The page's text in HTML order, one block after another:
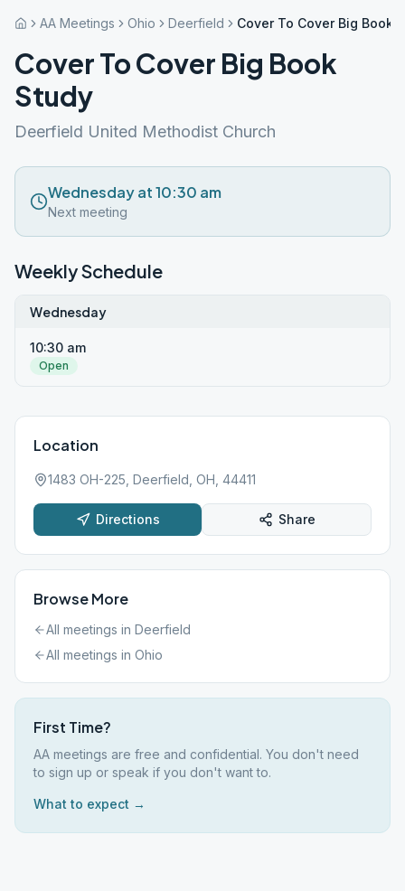
AA Meetings Ohio Deerfield Cover To Cover Big Book
Cover To Cover Big Book
Study
Deerfield United Methodist Church
Wednesday at 10:30 am
Next meeting
Weekly Schedule
Wednesday
10:30 am
Open
Location
1483 OH-225, Deerfield, OH, 44411
Directions Share
Browse More
All meetings in Deerfield
All meetings in Ohio
First Time?
AA meetings are free and confidential. You don't need
to sign up or speak if you don't want to.
What to expect →